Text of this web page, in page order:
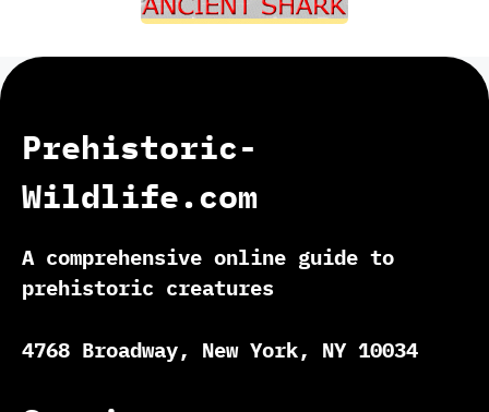
Prehistoric-
Wildlife.com
A comprehensive online guide to
prehistoric creatures
4768 Broadway, New York, NY 10034